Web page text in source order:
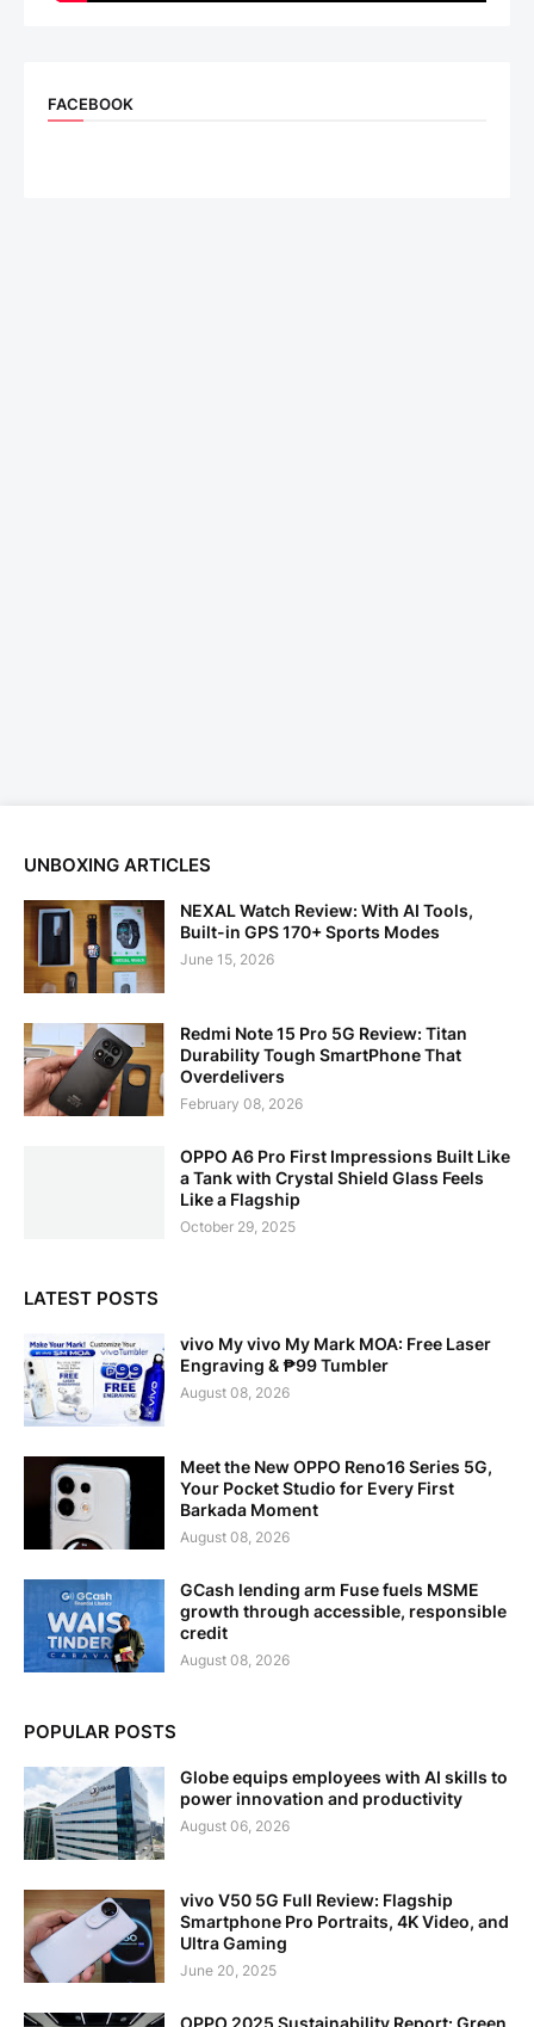
FACEBOOK
UNBOXING ARTICLES
NEXAL Watch Review: With AI Tools,
Built-in GPS 170+ Sports Modes
June 15, 2026
Redmi Note 15 Pro 5G Review: Titan
Durability Tough SmartPhone That
Overdelivers
February 08, 2026
OPPO A6 Pro First Impressions Built Like
a Tank with Crystal Shield Glass Feels
Like a Flagship
October 29, 2025
LATEST POSTS
vivo My vivo My Mark MOA: Free Laser
Engraving & ₱99 Tumbler
August 08, 2026
Meet the New OPPO Reno16 Series 5G,
Your Pocket Studio for Every First
Barkada Moment
August 08, 2026
GCash lending arm Fuse fuels MSME
growth through accessible, responsible
credit
August 08, 2026
POPULAR POSTS
Globe equips employees with AI skills to
power innovation and productivity
August 06, 2026
vivo V50 5G Full Review: Flagship
Smartphone Pro Portraits, 4K Video, and
Ultra Gaming
June 20, 2025